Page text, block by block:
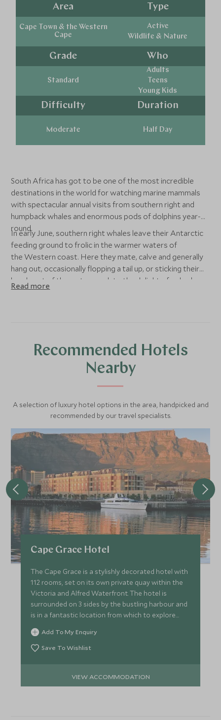
Area
Cape Town & the Western
Cape
Type
Active
Wildlife & Nature
Grade
Standard
Who
Adults
Teens
Young Kids
Difficulty
Moderate
Duration
Half Day
South Africa has got to be one of the most incredible
destinations in the world for watching marine mammals
with spectacular annual visits from southern right and
humpback whales and enormous pods of dolphins year-
round.
In early June, southern right whales leave their Antarctic
feeding ground to frolic in the warmer waters of
the Western coast. Here they mate, calve and generally
hang out, occasionally flopping a tail up, or sticking their
heads out of the water, much to the delight of onlookers.
They are a true marvel to behold!
Read more
Recommended Hotels
Nearby
A selection of luxury hotel options in the area, handpicked and
recommended by our travel specialists.
Cape Grace Hotel
The Cape Grace is a stylishly decorated hotel with
112 rooms, set on its own private quay within the
Victoria and Alfred Waterfront. The hotel is
surrounded on 3 sides by the bustling harbour and
is in a fantastic location from which to explore
Cape Town.
Add To My Enquiry
Save To Wishlist
VIEW ACCOMMODATION